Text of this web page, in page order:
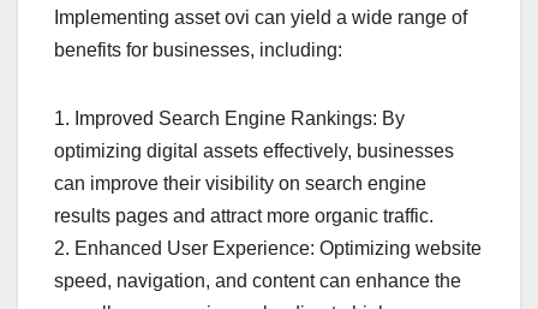
Implementing asset ovi can yield a wide range of
benefits for businesses, including:
1. Improved Search Engine Rankings: By
optimizing digital assets effectively, businesses
can improve their visibility on search engine
results pages and attract more organic traffic.
2. Enhanced User Experience: Optimizing website
speed, navigation, and content can enhance the